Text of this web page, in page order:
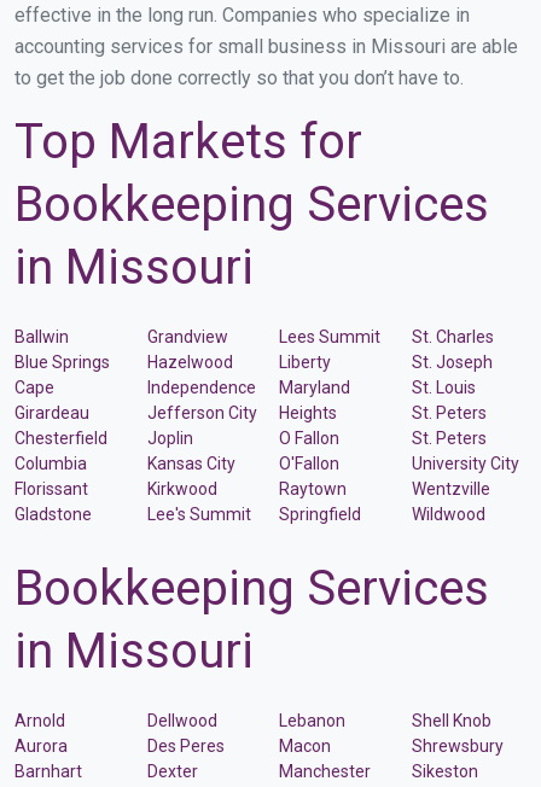
effective in the long run. Companies who specialize in
accounting services for small business in Missouri are able
to get the job done correctly so that you don’t have to.
Top Markets for
Bookkeeping Services
in Missouri
Ballwin
Blue Springs
Cape
Girardeau
Chesterfield
Columbia
Florissant
Gladstone
Grandview
Hazelwood
Independence
Jefferson City
Joplin
Kansas City
Kirkwood
Lee's Summit
Lees Summit
Liberty
Maryland
Heights
O Fallon
O'Fallon
Raytown
Springfield
St. Charles
St. Joseph
St. Louis
St. Peters
St. Peters
University City
Wentzville
Wildwood
Bookkeeping Services
in Missouri
Arnold
Aurora
Barnhart
Dellwood
Des Peres
Dexter
Lebanon
Macon
Manchester
Shell Knob
Shrewsbury
Sikeston